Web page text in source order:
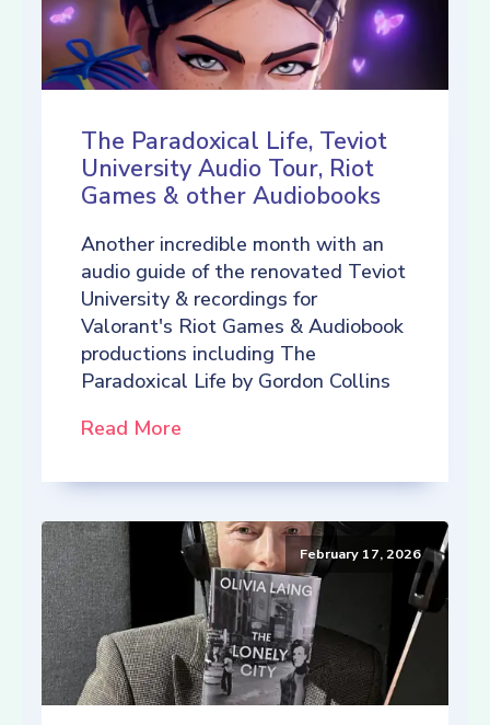
The Paradoxical Life, Teviot
University Audio Tour, Riot
Games & other Audiobooks
Another incredible month with an
audio guide of the renovated Teviot
University & recordings for
Valorant's Riot Games & Audiobook
productions including The
Paradoxical Life by Gordon Collins
Read More
February 17, 2026